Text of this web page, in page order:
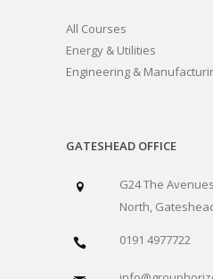
All Courses
Energy & Utilities
Engineering &
GATESHEAD OFFICE
G24 The
North,
0191 4977722